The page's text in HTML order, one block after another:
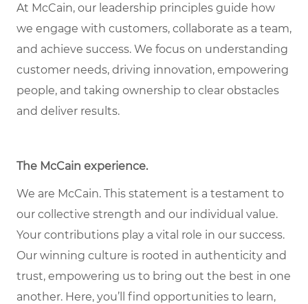
At McCain, our leadership principles guide how
we engage with customers, collaborate as a team,
and achieve success. We focus on understanding
customer needs, driving innovation, empowering
people, and taking ownership to clear obstacles
and deliver results.
The McCain experience.
We are McCain. This statement is a testament to
our collective strength and our individual value.
Your contributions play a vital role in our success.
Our winning culture is rooted in authenticity and
trust, empowering us to bring out the best in one
another. Here, you’ll find opportunities to learn,